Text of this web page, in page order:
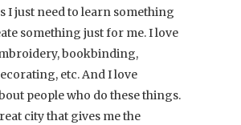
I just need to learn something
something just for me. I love
bookbinding,
etc. And I love
people who do these things.
city that gives me the